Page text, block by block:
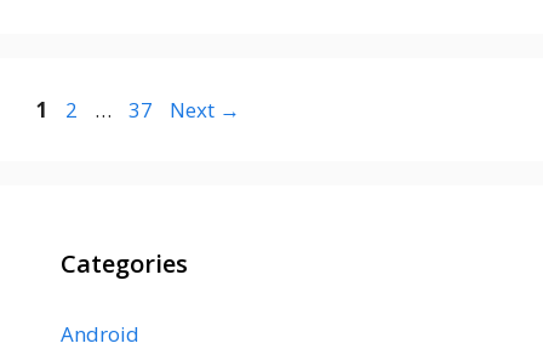
Page
1 Page
2 … Page
37 Next →
Categories
Android